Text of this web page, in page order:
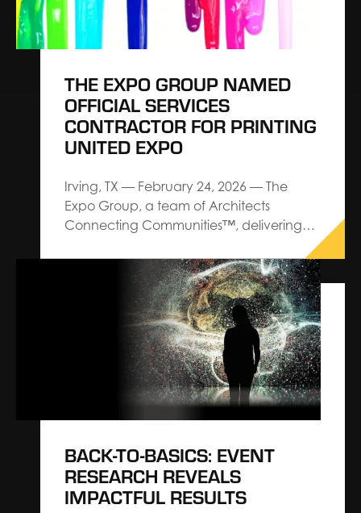
THE EXPO GROUP NAMED
OFFICIAL SERVICES
CONTRACTOR FOR PRINTING
UNITED EXPO
Irving, TX — February 24, 2026 — The
Expo Group, a team of Architects
Connecting Communities™, delivering
build trade show solutions, has been
named as the Official Services Contractor
for PRINTING United Expo, the printing
industry’s largest and most
comprehensive North American event,
produced by PRINTING…
BACK-TO-BASICS: EVENT
RESEARCH REVEALS
IMPACTFUL RESULTS